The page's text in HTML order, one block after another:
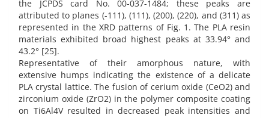
the JCPDS card No. 00-037-1484; these peaks are
attributed to planes (-111), (111), (200), (220), and (311) as
represented in the XRD patterns of Fig. 1. The PLA resin
materials exhibited broad highest peaks at 33.94° and
43.2° [25].
Representative of their amorphous nature, with
extensive humps indicating the existence of a delicate
PLA crystal lattice. The fusion of cerium oxide (CeO2) and
zirconium oxide (ZrO2) in the polymer composite coating
on Ti6Al4V resulted in decreased peak intensities and